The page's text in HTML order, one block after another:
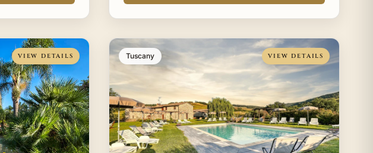
VIEW DETAILS VIEW DETAILS
Tuscany